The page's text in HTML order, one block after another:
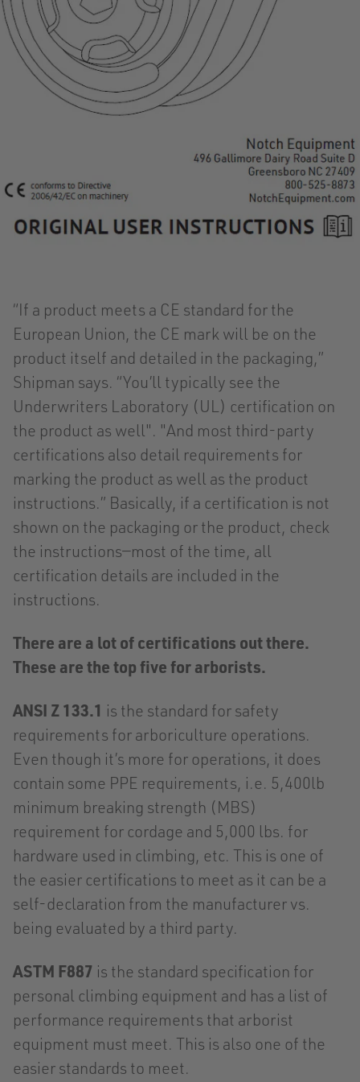
“If a product meets a CE standard for the
European Union, the CE mark will be on the
product itself and detailed in the packaging,”
Shipman says. “You’ll typically see the
Underwriters Laboratory (UL) certification on
the product as well". "And most third-party
certifications also detail requirements for
marking the product as well as the product
instructions.” Basically, if a certification is not
shown on the packaging or the product, check
the instructions—most of the time, all
certification details are included in the
instructions.
There are a lot of certifications out there.
These are the top five for arborists.
ANSI Z 133.1 is the standard for safety
requirements for arboriculture operations.
Even though it’s more for operations, it does
contain some PPE requirements, i.e. 5,400lb
minimum breaking strength (MBS)
requirement for cordage and 5,000 lbs. for
hardware used in climbing, etc. This is one of
the easier certifications to meet as it can be a
self-declaration from the manufacturer vs.
being evaluated by a third party.
ASTM F887 is the standard specification for
personal climbing equipment and has a list of
performance requirements that arborist
equipment must meet. This is also one of the
easier standards to meet.